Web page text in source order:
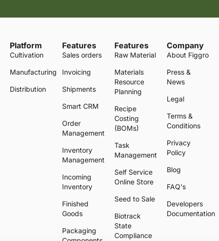
Platform
Cultivation
Manufacturing
Distribution
Features
Sales orders
Invoicing
Shipments
Smart CRM
Order
Management
Inventory
Management
Incoming
Inventory
Finished
Goods
Packaging
Features
Raw Material
Materials
Resource
Planning
Recipe
Costing
(BOMs)
Task
Management
Self Service
Online Store
Seed to Sale
Biotrack
State
Compliance
Company
About Figgro
Press &
News
Legal
Terms &
Conditions
Privacy
Policy
Blog
FAQ's
Developers
Documentation